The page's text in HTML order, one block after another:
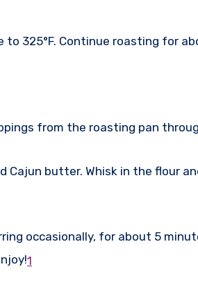
325°F. Continue roasting for
from the roasting pan
Cajun butter. Whisk in the flour
occasionally, for about 5
1